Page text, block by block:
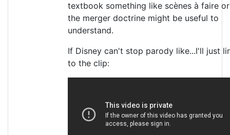
textbook something like scènes à faire or
the merger doctrine might be useful to
understand.
If Disney can't stop parody like...I'll just
to the clip: